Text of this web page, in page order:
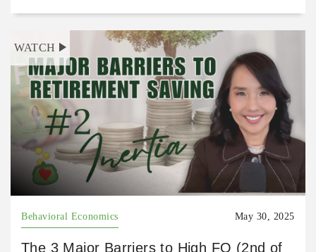
WATCH
Behavioral Economics May 30, 2025
The 3 Major Barriers to High FQ (2nd of